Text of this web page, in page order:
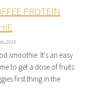
PROTEIN
2019
smoothie. It's an easy
to get a dose of fruits
first thing in the